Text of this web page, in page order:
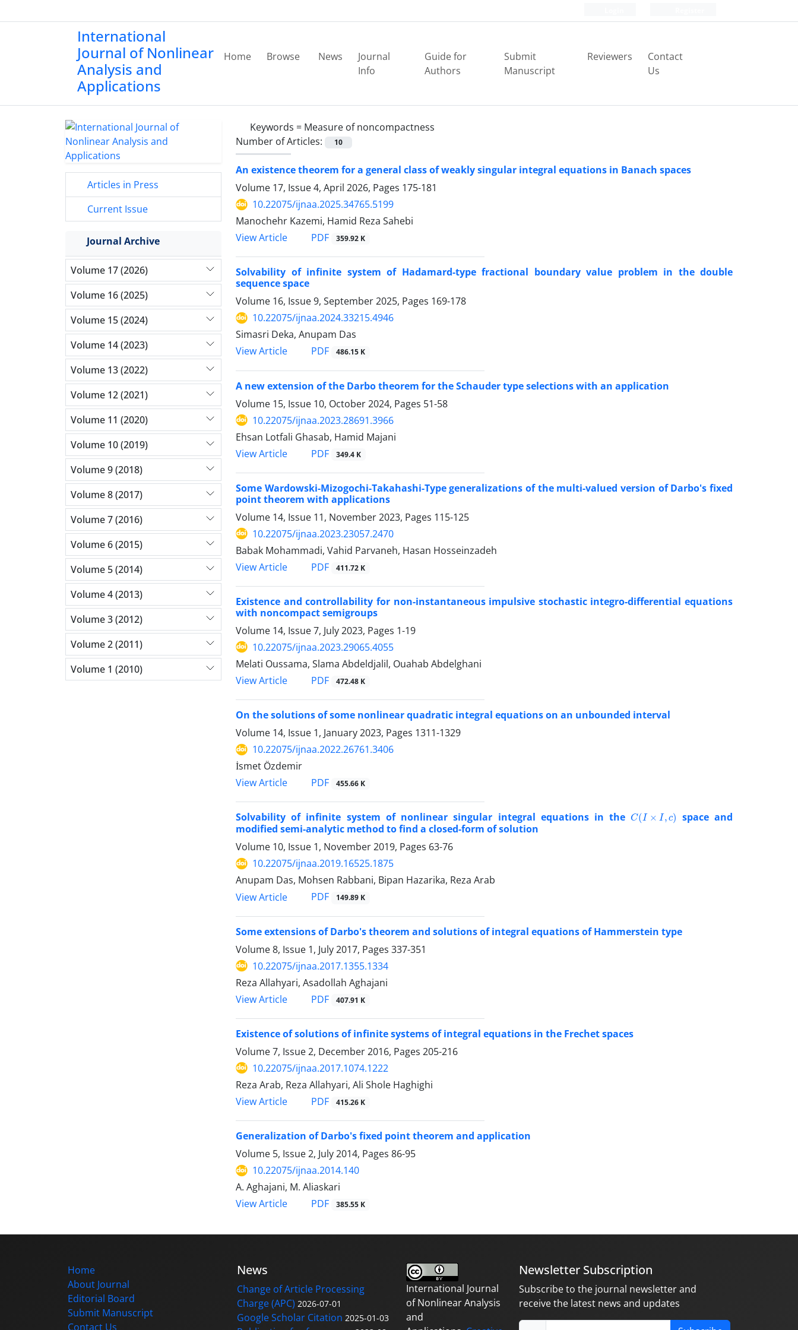
International
Journal of Nonlinear
Analysis and
Applications
Home Browse News
Journal
Info
Guide for
Authors
Submit
Manuscript
Reviewers
Contact
Us
Keywords = Measure of noncompactness
Number of Articles:
10
An existence theorem for a general class of weakly singular integral equations in Banach spaces
Volume 17, Issue 4, April 2026, Pages 175-181
10.22075/ijnaa.2025.34765.5199
Manochehr Kazemi, Hamid Reza Sahebi
View Article
PDF 359.92 K
Solvability of infinite system of Hadamard-type fractional boundary value problem in the double
sequence space
Volume 16, Issue 9, September 2025, Pages 169-178
10.22075/ijnaa.2024.33215.4946
Simasri Deka, Anupam Das
View Article
PDF 486.15 K
A new extension of the Darbo theorem for the Schauder type selections with an application
Volume 15, Issue 10, October 2024, Pages 51-58
10.22075/ijnaa.2023.28691.3966
Ehsan Lotfali Ghasab, Hamid Majani
View Article
PDF 349.4 K
Some Wardowski-Mizogochi-Takahashi-Type generalizations of the multi-valued version of Darbo's fixed
point theorem with applications
Volume 14, Issue 11, November 2023, Pages 115-125
10.22075/ijnaa.2023.23057.2470
Babak Mohammadi, Vahid Parvaneh, Hasan Hosseinzadeh
View Article
PDF 411.72 K
Existence and controllability for non-instantaneous impulsive stochastic integro-differential equations
with noncompact semigroups
Volume 14, Issue 7, July 2023, Pages 1-19
10.22075/ijnaa.2023.29065.4055
Melati Oussama, Slama Abdeldjalil, Ouahab Abdelghani‬
View Article
PDF 472.48 K
On the solutions of some nonlinear quadratic integral equations on an unbounded interval
Volume 14, Issue 1, January 2023, Pages 1311-1329
10.22075/ijnaa.2022.26761.3406
İsmet Özdemir
View Article
PDF 455.66 K
Solvability of infinite system of nonlinear singular integral equations in the C(I× c)
space and
modified semi-analytic method to find a closed-form of solution
Volume 10, Issue 1, November 2019, Pages 63-76
10.22075/ijnaa.2019.16525.1875
Anupam Das, Mohsen Rabbani, Bipan Hazarika, Reza Arab
View Article
PDF 149.89 K
Some extensions of Darbo's theorem and solutions of integral equations of Hammerstein type
Volume 8, Issue 1, July 2017, Pages 337-351
10.22075/ijnaa.2017.1355.1334
Reza Allahyari, Asadollah Aghajani
View Article
PDF 407.91 K
Existence of solutions of infinite systems of integral equations in the Frechet spaces
Volume 7, Issue 2, December 2016, Pages 205-216
10.22075/ijnaa.2017.1074.1222
Reza Arab, Reza Allahyari, Ali Shole Haghighi
View Article
PDF 415.26 K
Generalization of Darbo's fixed point theorem and application
Volume 5, Issue 2, July 2014, Pages 86-95
10.22075/ijnaa.2014.140
A. Aghajani, M. Aliaskari
View Article
PDF 385.55 K
Articles in Press
Current Issue
Journal Archive
Volume 17 (2026)
Volume 16 (2025)
Volume 15 (2024)
Volume 14 (2023)
Volume 13 (2022)
Volume 12 (2021)
Volume 11 (2020)
Volume 10 (2019)
Volume 9 (2018)
Volume 8 (2017)
Volume 7 (2016)
Volume 6 (2015)
Volume 5 (2014)
Volume 4 (2013)
Volume 3 (2012)
Volume 2 (2011)
Volume 1 (2010)
Home
About Journal
Editorial Board
Submit Manuscript
Contact Us
News
Change of Article Processing
Charge (APC) 2026-07-01
Google Scholar Citation 2025-01-03
International Journal
of Nonlinear Analysis
and
Newsletter Subscription
Subscribe to the journal newsletter and
receive the latest news and updates